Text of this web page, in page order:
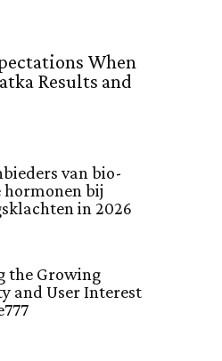
When
Results and
van bio-
hormonen bij
in 2026
the Growing
and User Interest